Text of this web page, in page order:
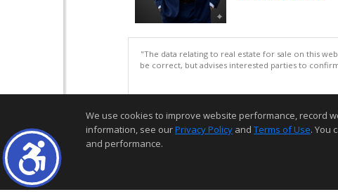
"The data relating to real estate for sale on this
be correct, but advises interested parties to
We use cookies to improve website performance, record
information, see ourPrivacy Policy and Terms of Use. You
and performance.